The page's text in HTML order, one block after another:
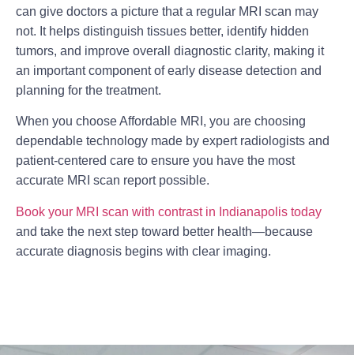
can give doctors a picture that a regular MRI scan may
not. It helps distinguish tissues better, identify hidden
tumors, and improve overall diagnostic clarity, making it
an important component of early disease detection and
planning for the treatment.
When you choose Affordable MRI, you are choosing
dependable technology made by expert radiologists and
patient-centered care to ensure you have the most
accurate MRI scan report possible.
Book your MRI scan with contrast in Indianapolis today
and take the next step toward better health—because
accurate diagnosis begins with clear imaging.